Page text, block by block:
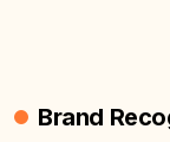
Brand